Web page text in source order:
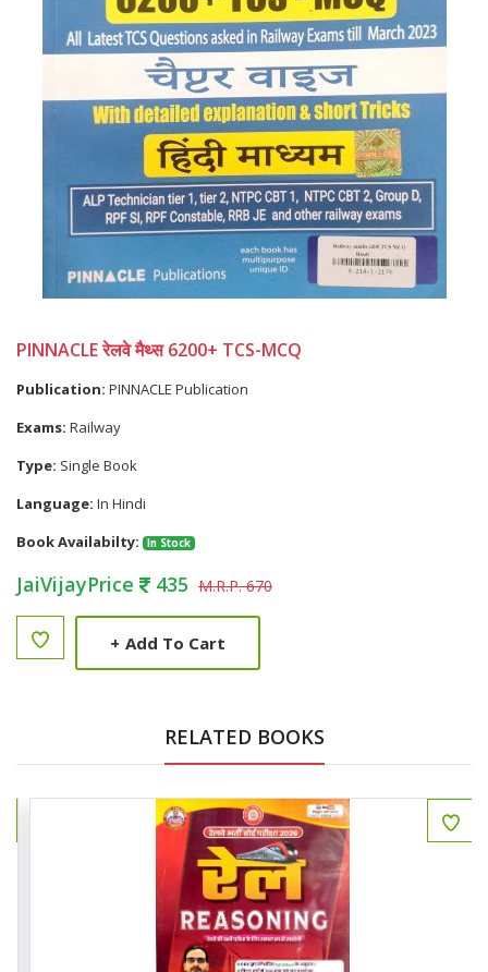
PINNACLE रेलवे मैथ्स 6200+ TCS-MCQ
Publication: PINNACLE Publication
Exams: Railway
Type: Single Book
Language: In Hindi
Book Availabilty:
In Stock
JaiVijayPrice 435 M.R.P. 670
+ Add To Cart
RELATED BOOKS